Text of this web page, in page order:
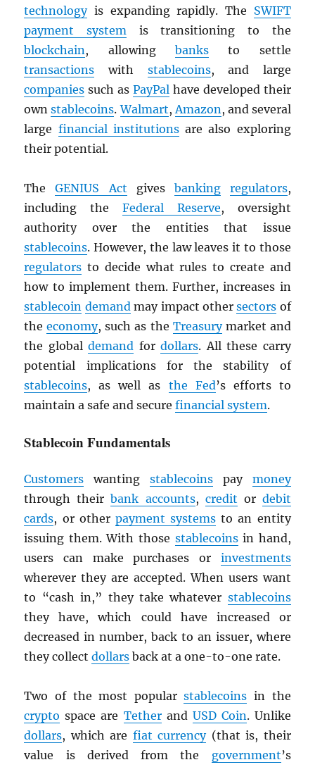
technologyis expanding rapidly. The SWIFT
payment system is transitioning to the
blockchain, allowing banks to settle
transactions with stablecoins, and large
companies such as PayPal have developed their
ownstablecoins.Walmart,Amazon, and several
large financial institutionsare also exploring
their potential.
TheGENIUS Act gives banking regulators,
including the Federal Reserve, oversight
authority over the entities that issue
stablecoins. However, the law leaves it to those
regulators to decide what rules to create and
how to implement them. Further, increases in
stablecoin demandmay impact othersectors of
theeconomy, such as the Treasurymarket and
the globaldemand fordollars. All these carry
potential implications for the stability of
stablecoins, as well as the Fed’s efforts to
maintain a safe and securefinancial system.
Stablecoin Fundamentals
Customers wanting stablecoins pay money
through theirbank accounts, credit or debit
cards, or other payment systems to an entity
issuing them. With those stablecoinsin hand,
users can make purchases or investments
wherever they are accepted. When users want
to “cash in,” they take whatever stablecoins
they have, which could have increased or
decreased in number, back to an issuer, where
they collectdollars back at a one-to-one rate.
Two of the most popularstablecoins in the
crypto space are Tetherand USDCoin. Unlike
dollars, which are fiat currency(that is, their
value is derived from the government’s